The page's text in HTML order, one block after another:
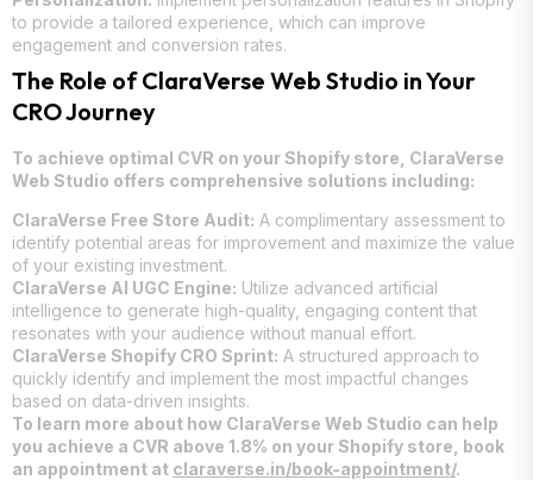
to provide a tailored experience, which can improve
engagement and conversion rates.
The Role of ClaraVerse Web Studio in Your
CRO Journey
To achieve optimal CVR on your Shopify store, ClaraVerse
Web Studio offers comprehensive solutions including:
ClaraVerse Free Store Audit: A complimentary assessment to
identify potential areas for improvement and maximize the value
of your existing investment.
ClaraVerse AI UGC Engine: Utilize advanced artificial
intelligence to generate high-quality, engaging content that
resonates with your audience without manual effort.
ClaraVerse Shopify CRO Sprint: A structured approach to
quickly identify and implement the most impactful changes
based on data-driven insights.
To learn more about how ClaraVerse Web Studio can help
you achieve a CVR above 1.8% on your Shopify store, book
an appointment at claraverse.in/book-appointment/.